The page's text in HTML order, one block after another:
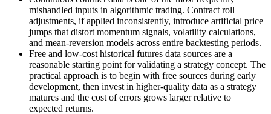
mishandled inputs in algorithmic trading. Contract roll
adjustments, if applied inconsistently, introduce artificial price
jumps that distort momentum signals, volatility calculations,
and mean-reversion models across entire backtesting periods.
Free and low-cost historical futures data sources are a
reasonable starting point for validating a strategy concept. The
practical approach is to begin with free sources during early
development, then invest in higher-quality data as a strategy
matures and the cost of errors grows larger relative to
expected returns.